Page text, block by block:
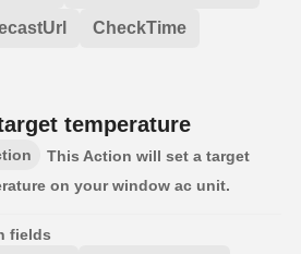
CheckTime
temperature
This Action will set a target
on your window ac unit.
fields